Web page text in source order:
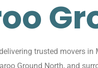
trusted movers
Ground North, and